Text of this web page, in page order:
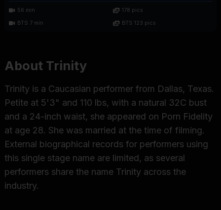
56 min
178 pics
BTS 7 min
BTS 123 pics
About Trinity
Trinity is a Caucasian performer from Dallas, Texas.
Petite at 5'3" and 110 lbs, with a natural 32C bust
and a 24-inch waist, she appeared on Porn Fidelity
at age 28. She was married at the time of filming.
External biographical records for performers using
this single stage name are limited, as several
performers share the name Trinity across the
industry.